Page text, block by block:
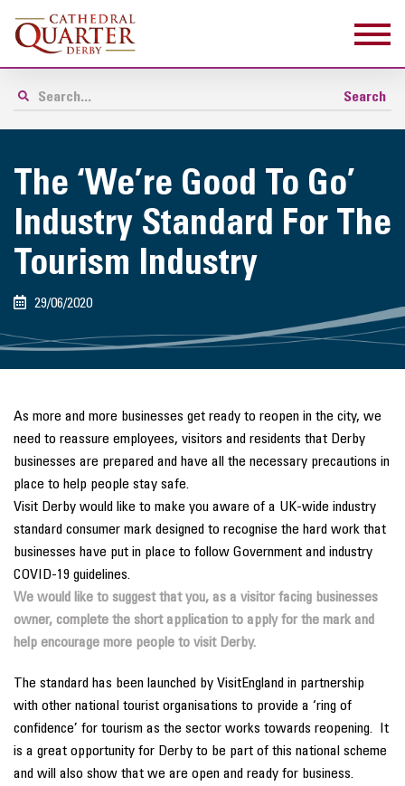
The ‘We’re Good To Go’
Industry Standard For The
Tourism Industry
29/06/2020
As more and more businesses get ready to reopen in the city, we
need to reassure employees, visitors and residents that Derby
businesses are prepared and have all the necessary precautions in
place to help people stay safe.
Visit Derby would like to make you aware of a UK-wide industry
standard consumer mark designed to recognise the hard work that
businesses have put in place to follow Government and industry
COVID-19 guidelines.
We would like to suggest that you, as a visitor facing businesses
owner, complete the short application to apply for the mark and
help encourage more people to visit Derby.
The standard has been launched by VisitEngland in partnership
with other national tourist organisations to provide a ‘ring of
confidence’ for tourism as the sector works towards reopening. It
is a great opportunity for Derby to be part of this national scheme
and will also show that we are open and ready for business.